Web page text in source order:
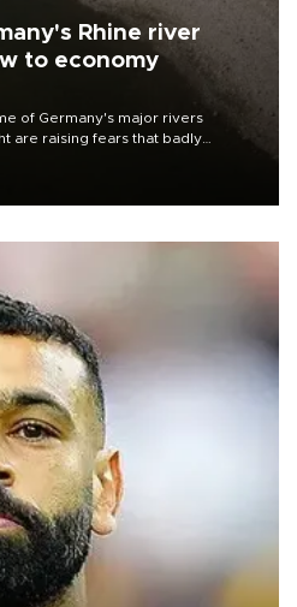
Rhine river
to economy
of Germany's major rivers
are raising fears that badly